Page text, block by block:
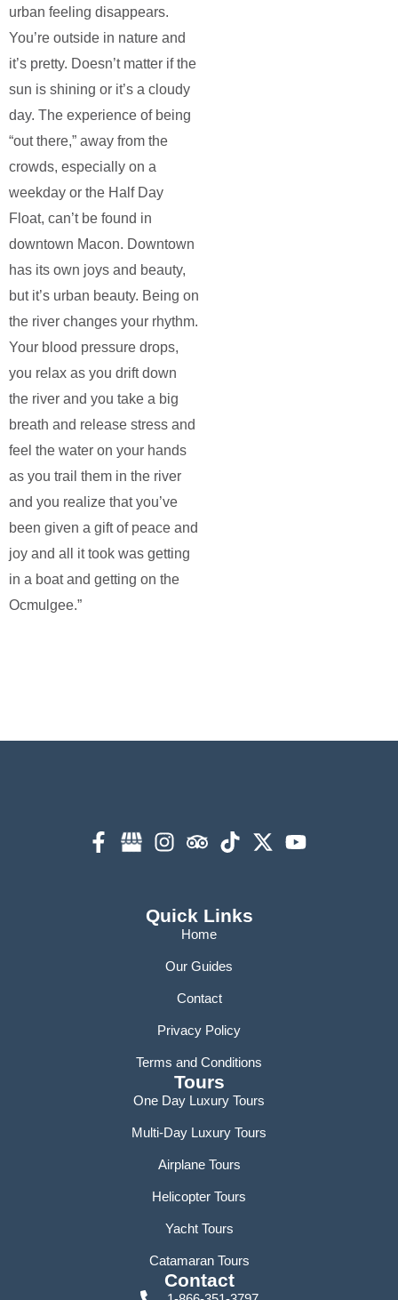
urban feeling disappears.
You’re outside in nature and
it’s pretty. Doesn’t matter if the
sun is shining or it’s a cloudy
day. The experience of being
“out there,” away from the
crowds, especially on a
weekday or the Half Day
Float, can’t be found in
downtown Macon. Downtown
has its own joys and beauty,
but it’s urban beauty. Being on
the river changes your rhythm.
Your blood pressure drops,
you relax as you drift down
the river and you take a big
breath and release stress and
feel the water on your hands
as you trail them in the river
and you realize that you’ve
been given a gift of peace and
joy and all it took was getting
in a boat and getting on the
Ocmulgee.”
Quick Links
Home
Our Guides
Contact
Privacy Policy
Terms and Conditions
Tours
One Day Luxury Tours
Multi-Day Luxury Tours
Airplane Tours
Helicopter Tours
Yacht Tours
Catamaran Tours
Contact